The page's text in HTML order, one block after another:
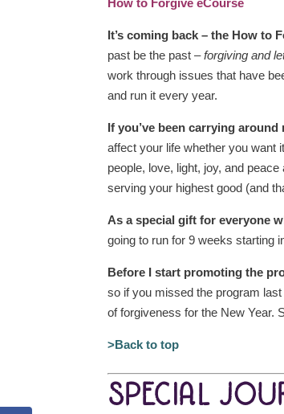
How to Forgive eCourse
It’s coming back – the How to
past be the past –forgiving and
work through issues that have
and run it every year.
If you’ve been carrying
affect your life whether you want
people, love, light, joy, and
serving your highest good (and
As a special gift for everyone
going to run for 9 weeks starting
Before I start promoting the
so if you missed the program last
of forgiveness for the New Year.
>Back to top
SPECIAL